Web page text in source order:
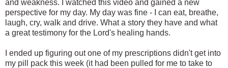
and weakness. I watched this video and gained a new
perspective for my day. My day was fine - I can eat, breathe,
laugh, cry, walk and drive. What a story they have and what
a great testimony for the Lord's healing hands.
I ended up figuring out one of my prescriptions didn't get into
my pill pack this week (it had been pulled for me to take to